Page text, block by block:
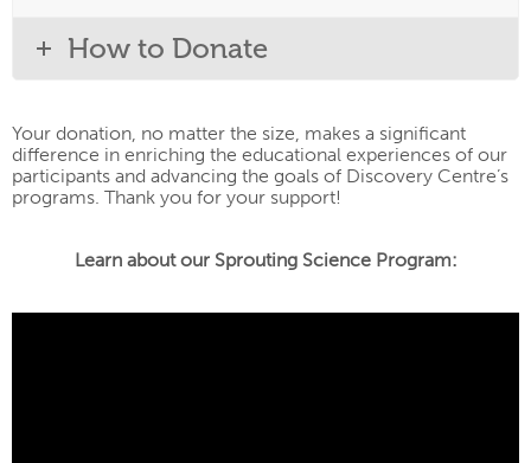
How to Donate
Your donation, no matter the size, makes a significant
difference in enriching the educational experiences of our
participants and advancing the goals of Discovery Centre’s
programs. Thank you for your support!
Learn about our Sprouting Science Program: